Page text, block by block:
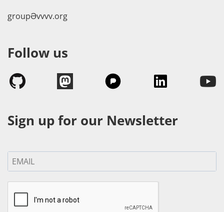
groupӘvvvv.org
Follow us
Sign up for our Newsletter